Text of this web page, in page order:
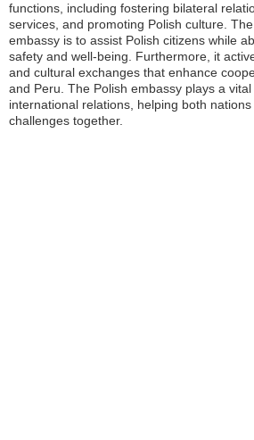
functions, including fostering bilateral
services, and promoting Polish culture.
embassy is to assist Polish citizens while
safety and well-being. Furthermore, it
and cultural exchanges that enhance
and Peru. The Polish embassy plays a
international relations, helping both
challenges together.